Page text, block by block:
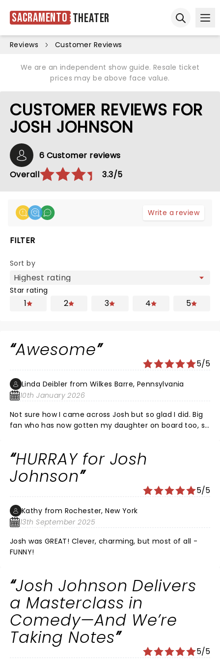
Sacramento Theater
Reviews Customer Reviews
We are an independent show guide. Resale ticket
prices may be above face value.
CUSTOMER REVIEWS FOR
JOSH JOHNSON
6 Customer reviews
Overall
3.3/5
Write a review
FILTER
Sort by
Star rating
1 2 3 4 5
Awesome
5/5
Linda Deibler from Wilkes Barre, Pennsylvania
10th January 2026
Not sure how I came across Josh but so glad I did. Big
fan who has now gotten my daughter on board too, so
what's at stake are what we need. I'm 77 & I love him!
HURRAY for Josh
Johnson
5/5
Kathy from Rochester, New York
13th September 2025
Josh was GREAT! Clever, charming, but most of all -
FUNNY!
Josh Johnson Delivers
a Masterclass in
Comedy—And We’re
Taking Notes
5/5